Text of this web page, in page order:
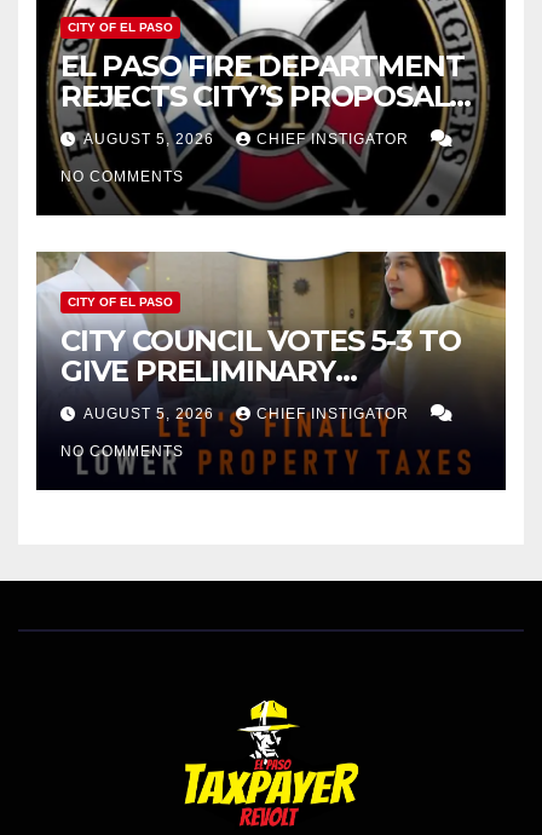
CITY OF EL PASO
EL PASO FIRE DEPARTMENT
REJECTS CITY’S PROPOSAL
FOR $43 MILLION INCREASE
AUGUST 5, 2026 CHIEF INSTIGATOR
NO COMMENTS
CITY OF EL PASO
CITY COUNCIL VOTES 5-3 TO
GIVE PRELIMINARY
APPROVAL FOR $132 TAX
INCREASE ON SINGLE-FAMILY
HOMES WORTH $232,669
AUGUST 5, 2026 CHIEF INSTIGATOR
NO COMMENTS